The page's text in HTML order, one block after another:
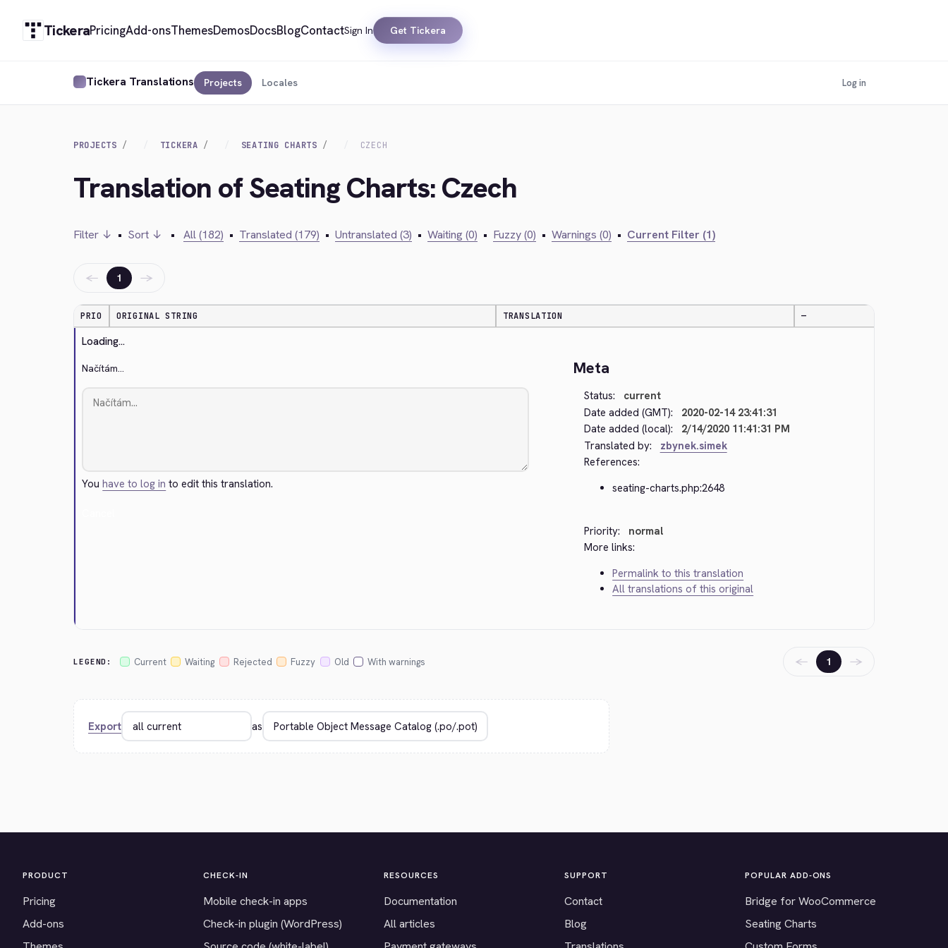
TickeraPricingAdd-onsThemesDemosDocsBlogContactSign In Get Tickera
Tickera Translations Projects Locales Log in
PROJECTS TICKERA SEATING CHARTS CZECH
Translation of Seating Charts: Czech
Filter ↓ • Sort ↓ • All (182) • Translated (179) • Untranslated (3) • Waiting (0) • Fuzzy (0) • Warnings (0) • Current Filter (1)
← 1 →
PRIO ORIGINAL STRING TRANSLATION —
Loading...
Načítám...
Youhave to log in to edit this translation.
Meta
Status:
current
Date added (GMT):
2020-02-14 23:41:31
Date added (local):
2/14/2020 11:41:31 PM
Translated by:
zbynek.simek
References:
seating-charts.php:2648
Priority:
normal
More links:
Permalink to this translation
All translations of this original
LEGEND: Current Waiting Rejected Fuzzy Old With warnings ← 1 →
Export as
PRODUCT
Pricing
Add-ons
CHECK-IN
Mobile check-in apps
Check-in plugin (WordPress)
RESOURCES
Documentation
All articles
SUPPORT
Contact
Blog
POPULAR ADD-ONS
Bridge for WooCommerce
Seating Charts